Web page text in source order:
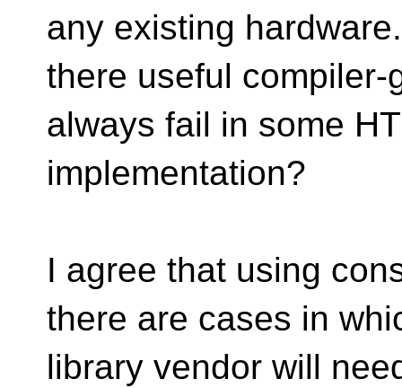
any existing
there useful
always fail in some
implementation?
I agree that using
there are cases in
library vendor will